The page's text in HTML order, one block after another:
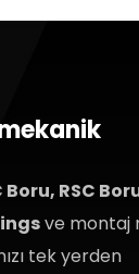
Boru, RSC
ve montaj
tek yerden